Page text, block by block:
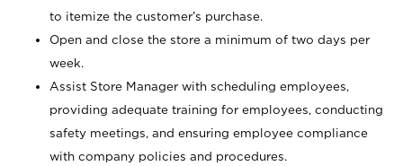
to itemize the customer’s purchase.
Open and close the store a minimum of two days per
week.
Assist Store Manager with scheduling employees,
providing adequate training for employees, conducting
safety meetings, and ensuring employee compliance
with company policies and procedures.